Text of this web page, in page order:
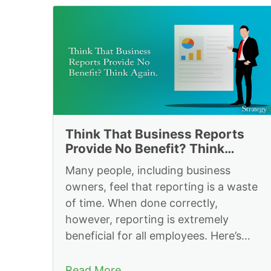
Resources to
Think That Business Reports
Provide No Benefit? Think
Again.
Many people, including business
owners, feel that reporting is a waste
of time. When done correctly,
however, reporting is extremely
beneficial for all employees. Here’s